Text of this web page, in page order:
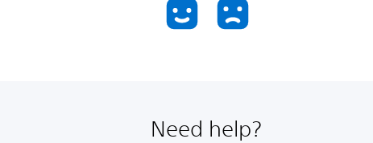
Need help?